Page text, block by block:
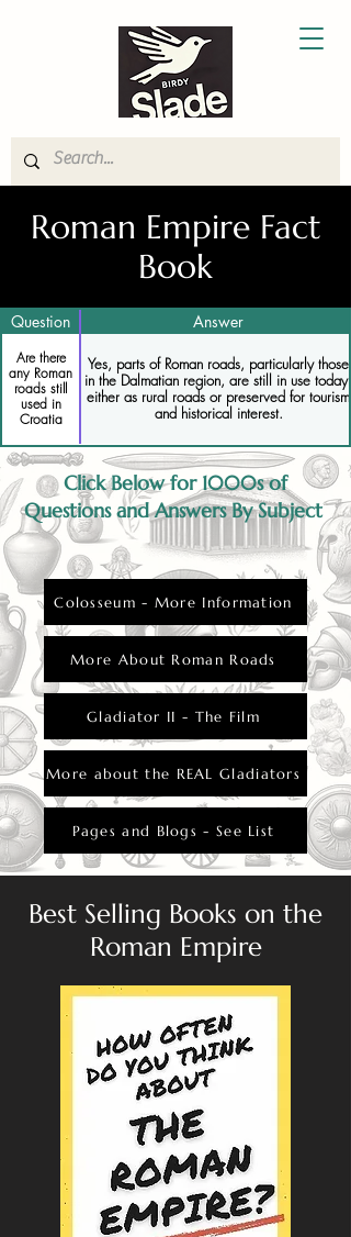
Roman Empire Fact
Book
Question Answer
Are there
any Roman
roads still
used in
Croatia
Yes, parts of Roman roads, particularly those
in the Dalmatian region, are still in use today,
either as rural roads or preserved for tourism
and historical interest.
Click Below for 1000s of
Questions and Answers By Subject
Colosseum - More Information
More About Roman Roads
Gladiator II - The Film
More about the REAL Gladiators
Pages and Blogs - See List
Best Selling Books on the
Roman Empire